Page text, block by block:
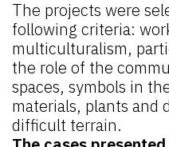
The projects were
following criteria:
multiculturalism,
the role of the
spaces, symbols in
materials, plants and
difficult terrain.